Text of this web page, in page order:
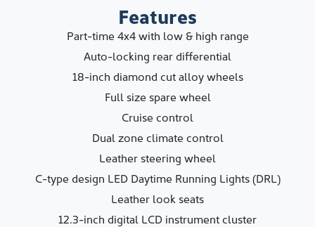
Features
Part-time 4x4 with low & high range
Auto-locking rear differential
18-inch diamond cut alloy wheels
Full size spare wheel
Cruise control
Dual zone climate control
Leather steering wheel
C-type design LED Daytime Running Lights (DRL)
Leather look seats
12.3-inch digital LCD instrument cluster